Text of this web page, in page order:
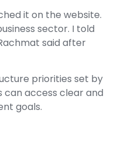
it on the website.
sector. I told
said after
priorities set by
can access clear and
goals.